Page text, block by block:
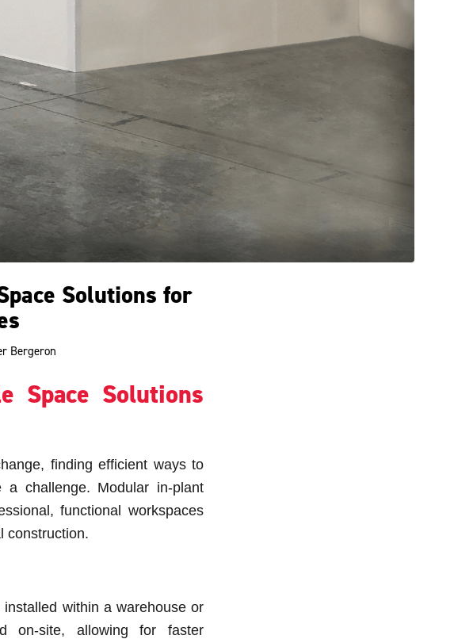
Solutions for
Bergeron
Space Solutions
finding efficient ways to
challenge. Modular in-plant
functional workspaces
construction.
within a warehouse or
on-site, allowing for faster